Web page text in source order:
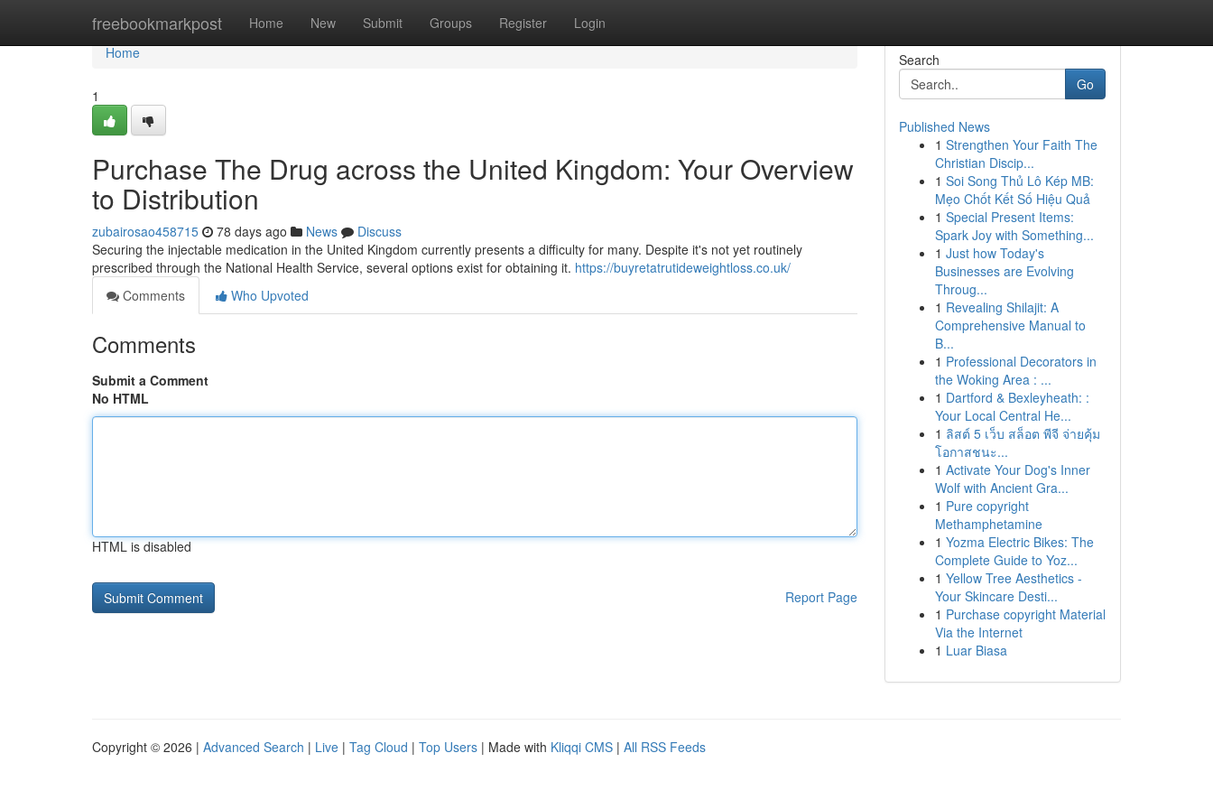
freebookmarkpost Home New Submit Groups Register Login
Home
Home
1
Purchase The Drug across the United Kingdom: Your Overview
to Distribution
zubairosao458715 78 days ago News
Discuss
Securing the injectable medication in the United Kingdom currently presents a difficulty for many. Despite it's not yet routinely
prescribed through the National Health Service, several options exist for obtaining it. https://buyretatrutideweightloss.co.uk/
Comments
Who Upvoted
Comments
Submit a Comment
No HTML
HTML is disabled
Report Page
Search
Go
Published News
1 Strengthen Your Faith The
Christian Discip...
1 Soi Song Thủ Lô Kép MB:
Mẹo Chốt Kết Số Hiệu Quả
1 Special Present Items:
Spark Joy with Something...
1 Just how Today's
Businesses are Evolving
Throug...
1 Revealing Shilajit: A
Comprehensive Manual to
B...
1 Professional Decorators in
the Woking Area : ...
1 Dartford & Bexleyheath: :
Your Local Central He...
1 ลิสต์ 5 เว็บ สล็อต พีจี จ่ายคุ้ม
โอกาสชนะ...
1 Activate Your Dog's Inner
Wolf with Ancient Gra...
1 Pure copyright
Methamphetamine
1 Yozma Electric Bikes: The
Complete Guide to Yoz...
1 Yellow Tree Aesthetics -
Your Skincare Desti...
1 Purchase copyright Material
Via the Internet
1 Luar Biasa
Copyright © 2026 | Advanced Search | Live | Tag Cloud | Top Users | Made with Kliqqi CMS | All RSS Feeds